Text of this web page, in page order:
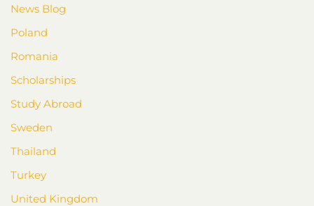
News Blog
Poland
Romania
Scholarships
Study Abroad
Sweden
Thailand
Turkey
United Kingdom